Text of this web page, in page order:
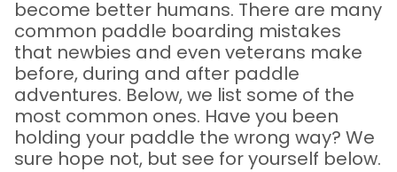
become better humans. There are many
common paddle boarding mistakes
that newbies and even veterans make
before, during and after paddle
adventures. Below, we list some of the
most common ones. Have you been
holding your paddle the wrong way? We
sure hope not, but see for yourself below.